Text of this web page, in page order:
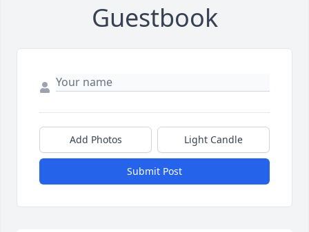
Guestbook
Add Photos Light Candle
Submit Post